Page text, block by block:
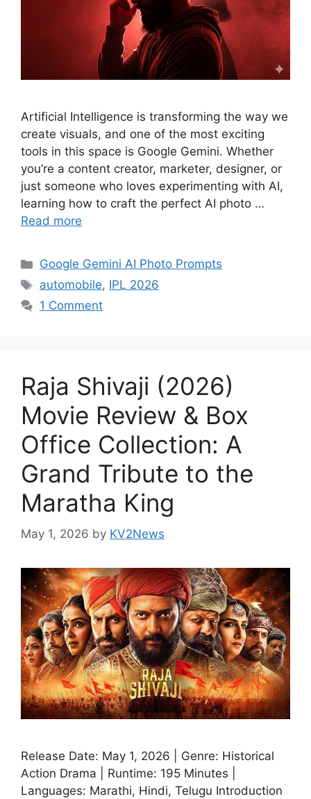
Artificial Intelligence is transforming the way we
create visuals, and one of the most exciting
tools in this space is Google Gemini. Whether
you’re a content creator, marketer, designer, or
just someone who loves experimenting with AI,
learning how to craft the perfect AI photo …
Read more
Categories
Google Gemini AI Photo Prompts
Tags
automobile, IPL 2026
1 Comment
Raja Shivaji (2026)
Movie Review & Box
Office Collection: A
Grand Tribute to the
Maratha King
May 1, 2026 by KV2News
Release Date: May 1, 2026 | Genre: Historical
Action Drama | Runtime: 195 Minutes |
Languages: Marathi, Hindi, Telugu Introduction